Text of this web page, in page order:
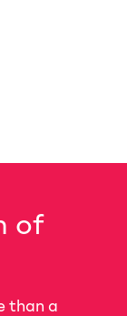
of
than a